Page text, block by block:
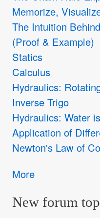
Memorize,
The Intuition
(Proof & Example)
Statics
Calculus
Hydraulics:
Inverse Trigo
Hydraulics: Water
Application of
Newton's Law of
More
New forum